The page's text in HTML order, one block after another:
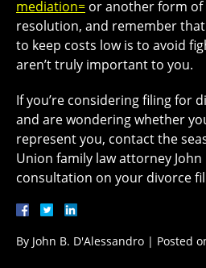
mediation= or another form
resolution, and remember
to keep costs low is to avoid
aren’t truly important to you.
If you’re considering filing for
and are wondering whether
represent you, contact the
Union family law attorney John
consultation on your divorce
By John B. D'Alessandro | Posted